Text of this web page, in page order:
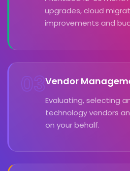
upgrades, cloud
improvements and
03Vendor
Evaluating, selecting
technology vendors
on your behalf.